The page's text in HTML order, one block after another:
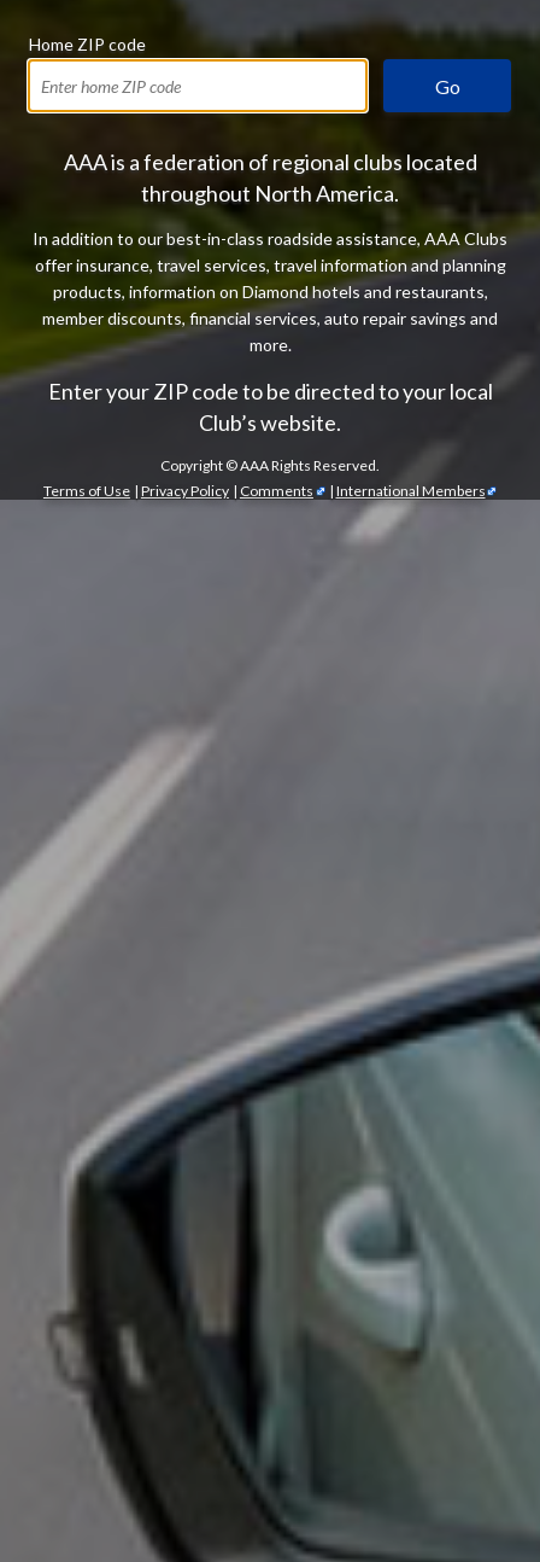
Home ZIP code
Go
AAA is a federation of regional clubs located
throughout North America.
In addition to our best-in-class roadside assistance, AAA Clubs
offer insurance, travel services, travel information and planning
products, information on Diamond hotels and restaurants,
member discounts, financial services, auto repair savings and
more.
Enter your ZIP code to be directed to your local
Club’s website.
Copyright ©AAA Rights Reserved.
Terms of Use | Privacy Policy | Comments | International Members